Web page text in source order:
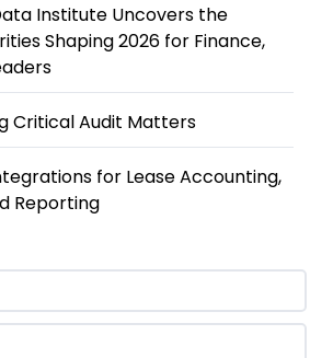
Institute Uncovers the
Shaping 2026 for Finance,
Critical Audit Matters
for Lease Accounting,
Reporting